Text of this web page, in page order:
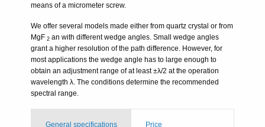
means of a micrometer screw.
We offer several models made either from quartz crystal or from
MgF 2an with different wedge angles. Small wedge angles
grant a higher resolution of the path difference. However, for
most applications the wedge angle has to large enough to
obtain an adjustment range of at least ±λ/2 at the operation
wavelength λ. The conditions determine the recommended
spectral range.
General specifications Price